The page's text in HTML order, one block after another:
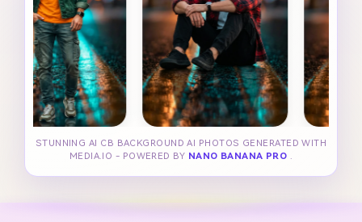
STUNNING AI CB BACKGROUND AI PHOTOS GENERATED WITH
MEDIA.IO - POWERED BY NANO BANANA PRO .